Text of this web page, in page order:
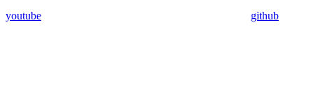
youtube github